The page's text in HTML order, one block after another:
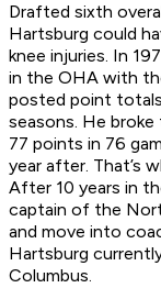
Drafted sixth
Hartsburg could
knee injuries. In
in the OHA with
posted point
seasons. He broke
77 points in 76
year after. That’s
After 10 years in
captain of the
and move into
Hartsburg
Columbus.